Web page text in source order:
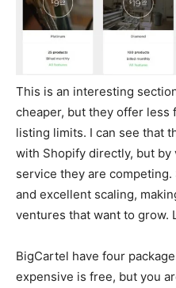
This is an interesting
cheaper, but they offer less
listing limits. I can see that
with Shopify directly, but
service they are
and excellent scaling,
ventures that want to grow.
BigCartel have four
expensive is free, but you